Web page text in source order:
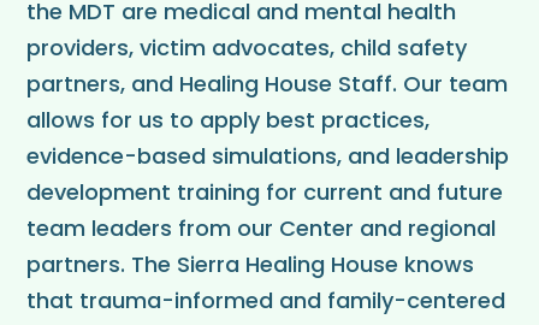
the MDT are medical and mental health
providers, victim advocates, child safety
partners, and Healing House Staff. Our team
allows for us to apply best practices,
evidence-based simulations, and leadership
development training for current and future
team leaders from our Center and regional
partners. The Sierra Healing House knows
that trauma-informed and family-centered